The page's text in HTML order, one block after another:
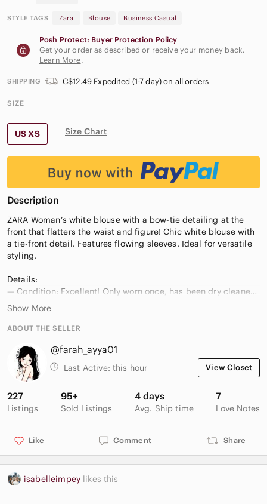
STYLE TAGS Zara Blouse Business Casual
Posh Protect: Buyer Protection Policy
Get your order as described or receive your money back.
Learn More.
SHIPPING C$12.49 Expedited (1-7 day) on all orders
SIZE
US XS Size Chart
Description
ZARA Woman’s white blouse with a bow-tie detailing at the
front that flatters the waist and figure! Chic white blouse with
a tie-front detail. Features flowing sleeves. Ideal for versatile
styling.
Details:
— Condition: Excellent! Only worn once, has been dry cleaned
since. No damage, signs of wear, or defects. Unfortunately I
don’t reach for it so I have decided to sell it!
— Size: XS
— Pit2Pit measurement: 40cm
Smoke-free home, and very fast shipping available! Thanks for
Show More
ABOUT THE SELLER
@farah_ayya01
Last Active: this hour View Closet
227
Listings
95+
Sold Listings
4 days
Avg. Ship time
7
Love Notes
Like Comment Share
isabelleimpey likes this